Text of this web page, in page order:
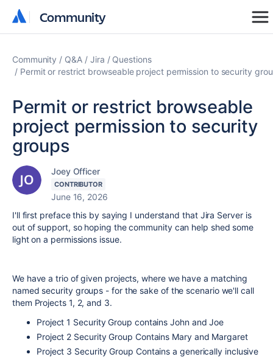
Community
Community
Community Q&A Jira
Questions
Permit or restrict browseable project permission to security
Permit or restrict browseable
project permission to security
groups
Joey Officer
CONTRIBUTOR
June 16, 2026
I'll first preface this by saying I understand that Jira Server is
out of support, so hoping the community can help shed some
light on a permissions issue.
We have a trio of given projects, where we have a matching
named security groups - for the sake of the scenario we'll call
them Projects 1, 2, and 3.
Project 1 Security Group contains John and Joe
Project 2 Security Group Contains Mary and Margaret
Project 3 Security Group Contains a generically inclusive